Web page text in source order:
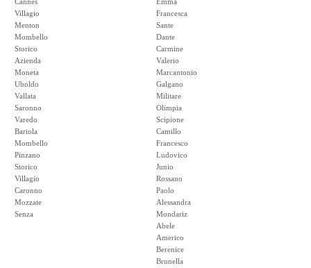
Villagio
Menton
Mombello
Storico
Azienda
Moneta
Uboldo
Vallata
Saronno
Varedo
Bariola
Mombello
Pinzano
Storico
Villagio
Caronno
Mozzate
Senza
Francesca
Sante
Dante
Carmine
Valerio
Marcantonio
Galgano
Militare
Olimpia
Scipione
Camillo
Francesco
Ludovico
Junio
Rossano
Paolo
Alessandra
Mondariz
Abele
Americo
Berenice
Brunella